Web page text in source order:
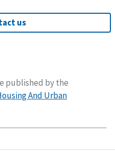
us
published by the
And Urban